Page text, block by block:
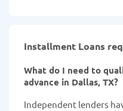
Installment Loans
What do I need to
advance in Dallas, TX?
Independent lenders